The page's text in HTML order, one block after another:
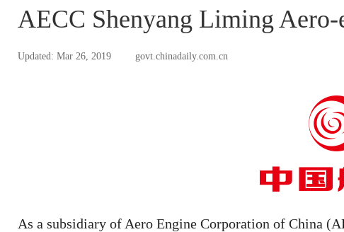
AECC Shenyang Liming
Updated: Mar 26, 2019 govt.chinadaily.com.cn
As a subsidiary of Aero Engine Corporation of China